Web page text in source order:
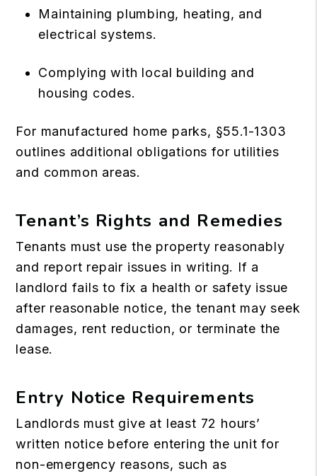
Maintaining plumbing, heating, and
electrical systems.
Complying with local building and
housing codes.
For manufactured home parks, §55.1-1303
outlines additional obligations for utilities
and common areas.
Tenant’s Rights and Remedies
Tenants must use the property reasonably
and report repair issues in writing. If a
landlord fails to fix a health or safety issue
after reasonable notice, the tenant may seek
damages, rent reduction, or terminate the
lease.
Entry Notice Requirements
Landlords must give at least 72 hours’
written notice before entering the unit for
non-emergency reasons, such as